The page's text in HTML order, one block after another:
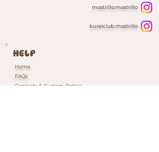
mostrillo.mostrillo
bureiclub.mostrillo
HELP
Home
FAQs
Contacts & Custom Orders